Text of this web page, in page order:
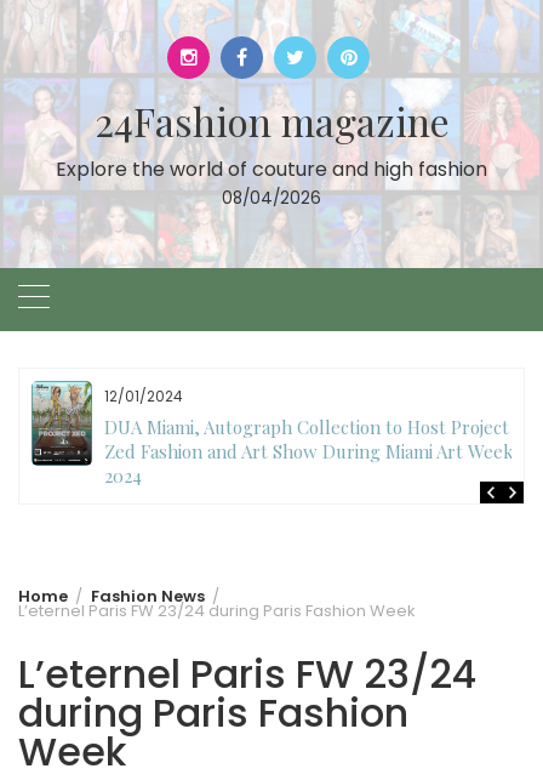
Skip
to
content
24Fashion magazine
Explore the world of couture and high fashion
08/04/2026
12/01/2024
DUA Miami, Autograph Collection to Host Project
Zed Fashion and Art Show During Miami Art Week
2024
Home Fashion News
L’eternel Paris FW 23/24 during Paris Fashion Week
L’eternel Paris FW 23/24
during Paris Fashion
Week